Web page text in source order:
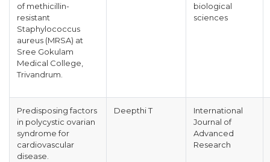
of methicillin-
resistant
Staphylococcus
aureus (MRSA) at
Sree Gokulam
Medical College,
Trivandrum.
biological
sciences
Predisposing factors
in polycystic ovarian
syndrome for
cardiovascular
disease.
Deepthi T
International
Journal of
Advanced
Research